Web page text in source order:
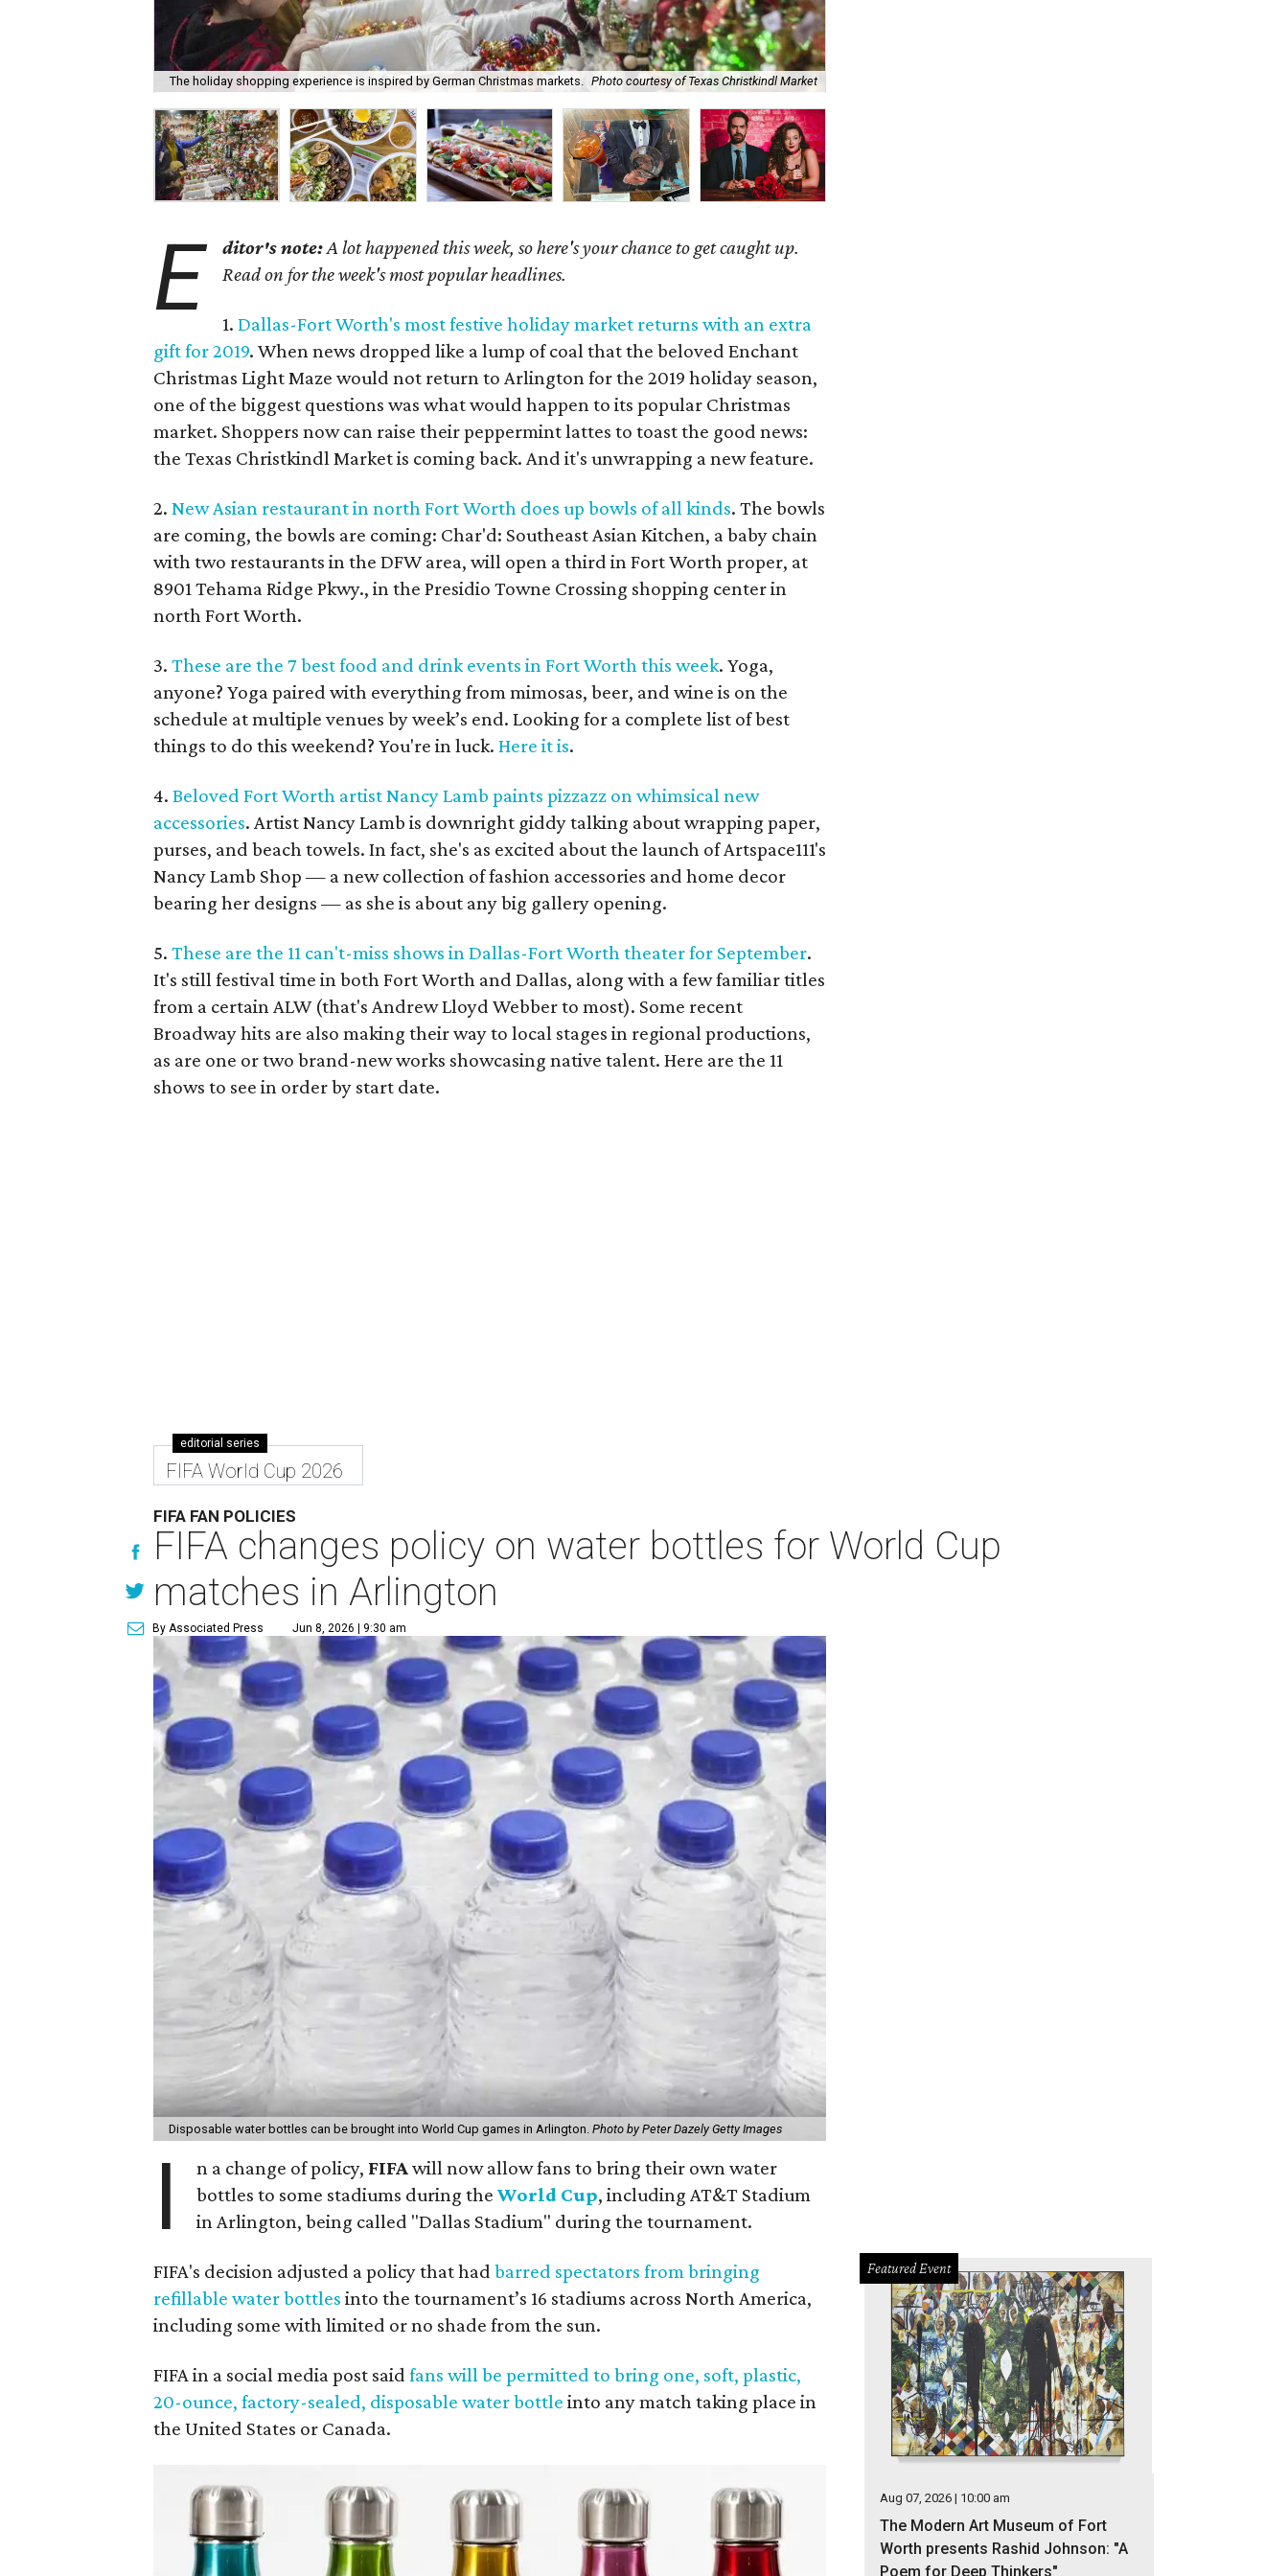
The holiday shopping experience is inspired by German Christmas markets. Photo courtesy of Texas Christkindl Market
E ditor's note:A lot happened this week, so here's your chance to get caught up.
Read on for the week's most popular headlines.
1.Dallas-Fort Worth's most festive holiday market returns with an extra
gift for 2019. When news dropped like a lump of coal that the beloved Enchant
Christmas Light Maze would not return to Arlington for the 2019 holiday season,
one of the biggest questions was what would happen to its popular Christmas
market. Shoppers now can raise their peppermint lattes to toast the good news:
the Texas Christkindl Market is coming back. And it's unwrapping a new feature.
2.New Asian restaurant in north Fort Worth does up bowls of all kinds. The bowls
are coming, the bowls are coming: Char'd: Southeast Asian Kitchen, a baby chain
with two restaurants in the DFW area, will open a third in Fort Worth proper, at
8901 Tehama Ridge Pkwy., in the Presidio Towne Crossing shopping center in
north Fort Worth.
3.These are the 7 best food and drink events in Fort Worth this week. Yoga,
anyone? Yoga paired with everything from mimosas, beer, and wine is on the
schedule at multiple venues by week’s end. Looking for a complete list of best
things to do this weekend? You're in luck.Here it is.
4.Beloved Fort Worth artist Nancy Lamb paints pizzazz on whimsical new
accessories. Artist Nancy Lamb is downright giddy talking about wrapping paper,
purses, and beach towels. In fact, she's as excited about the launch of Artspace111's
Nancy Lamb Shop — a new collection of fashion accessories and home decor
bearing her designs — as she is about any big gallery opening.
5.These are the 11 can't-miss shows in Dallas-Fort Worth theater for September.
It's still festival time in both Fort Worth and Dallas, along with a few familiar titles
from a certain ALW (that's Andrew Lloyd Webber to most). Some recent
Broadway hits are also making their way to local stages in regional productions,
as are one or two brand-new works showcasing native talent. Here are the 11
shows to see in order by start date.
editorial series
FIFA World Cup 2026
FIFA FAN POLICIES
FIFA changes policy on water bottles for World Cup
matches in Arlington
By Associated Press Jun 8, 2026 | 9:30 am
Disposable water bottles can be brought into World Cup games in Arlington.Photo by Peter Dazely Getty Images
I n a change of policy, FIFAwill now allow fans to bring their own water
bottles to some stadiums during the World Cup, including AT&T Stadium
in Arlington, being called "Dallas Stadium" during the tournament.
FIFA's decision adjusted a policy that hadbarred spectators from bringing
refillable water bottles into the tournament’s 16 stadiums across North America,
including some with limited or no shade from the sun.
FIFA in a social media post saidfans will be permitted to bring one, soft, plastic,
20-ounce, factory-sealed, disposable water bottle into any match taking place in
the United States or Canada.
Featured Event
Aug 07, 2026 | 10:00 am
The Modern Art Museum of Fort
Worth presents Rashid Johnson: "A
Poem for Deep Thinkers"